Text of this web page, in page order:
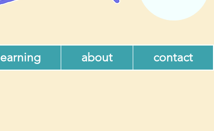
learning about contact